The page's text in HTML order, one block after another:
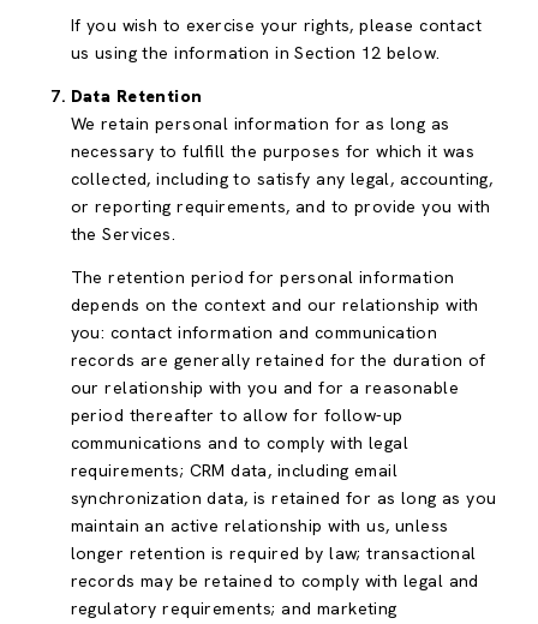
If you wish to exercise your rights, please contact
us using the information in Section 12 below.
Data Retention
We retain personal information for as long as
necessary to fulfill the purposes for which it was
collected, including to satisfy any legal, accounting,
or reporting requirements, and to provide you with
the Services.
The retention period for personal information
depends on the context and our relationship with
you: contact information and communication
records are generally retained for the duration of
our relationship with you and for a reasonable
period thereafter to allow for follow-up
communications and to comply with legal
requirements; CRM data, including email
synchronization data, is retained for as long as you
maintain an active relationship with us, unless
longer retention is required by law; transactional
records may be retained to comply with legal and
regulatory requirements; and marketing